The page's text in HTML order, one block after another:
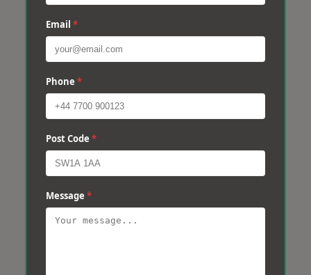
Email *
Phone *
Post Code *
Message *